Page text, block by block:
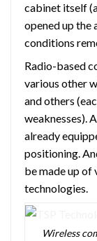
cabinet itself
opened up the
conditions
Radio-based
various other
and others
weaknesses).
already
positioning.
be made up
technologies.
Wireless